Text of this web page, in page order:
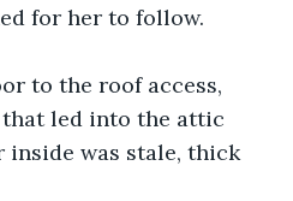
for her to follow.
to the roof access,
led into the attic
inside was stale, thick